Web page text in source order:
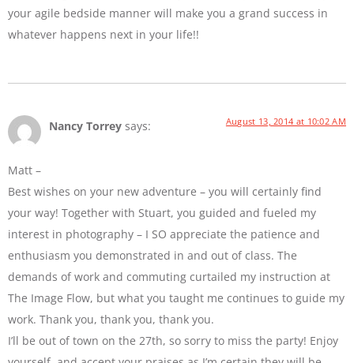
your agile bedside manner will make you a grand success in
whatever happens next in your life!!
Nancy Torrey says: August 13, 2014 at 10:02 AM
Matt –
Best wishes on your new adventure – you will certainly find
your way! Together with Stuart, you guided and fueled my
interest in photography – I SO appreciate the patience and
enthusiasm you demonstrated in and out of class. The
demands of work and commuting curtailed my instruction at
The Image Flow, but what you taught me continues to guide my
work. Thank you, thank you, thank you.
I’ll be out of town on the 27th, so sorry to miss the party! Enjoy